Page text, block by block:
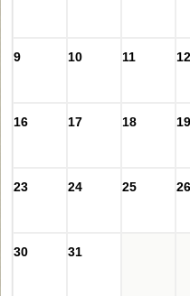
9 10 11 12
16 17 18 19
23 24 25 26
30 31